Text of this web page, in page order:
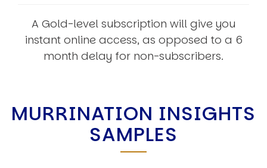
A Gold-level subscription will give you
instant online access, as opposed to a 6
month delay for non-subscribers.
MURRINATION INSIGHTS
SAMPLES